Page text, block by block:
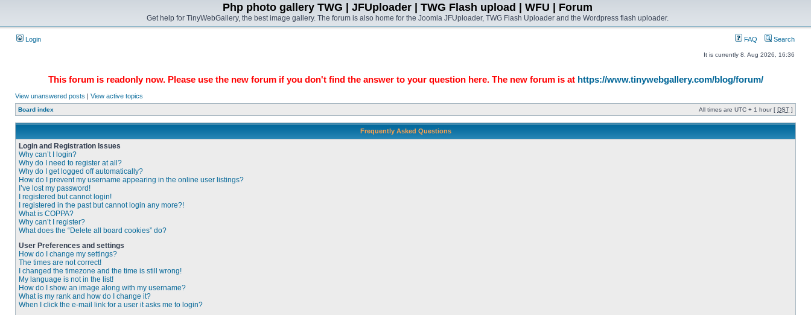
Php photo gallery TWG | JFUploader | TWG Flash upload | WFU | Forum
Get help for TinyWebGallery, the best image gallery. The forum is also home for the Joomla JFUploader, TWG Flash Uploader and the Wordpress flash uploader.
Login FAQ Search
It is currently 8. Aug 2026, 16:36
This forum is readonly now. Please use the new forum if you don't find the answer to your question here. The new forum is at https://www.tinywebgallery.com/blog/forum/
View unanswered posts | View active topics
Board index All times are UTC + 1 hour [ DST ]
Frequently Asked Questions
Login and Registration Issues
Why can’t I login?
Why do I need to register at all?
Why do I get logged off automatically?
How do I prevent my username appearing in the online user listings?
I’ve lost my password!
I registered but cannot login!
I registered in the past but cannot login any more?!
What is COPPA?
Why can’t I register?
What does the “Delete all board cookies” do?
User Preferences and settings
How do I change my settings?
The times are not correct!
I changed the timezone and the time is still wrong!
My language is not in the list!
How do I show an image along with my username?
What is my rank and how do I change it?
When I click the e-mail link for a user it asks me to login?